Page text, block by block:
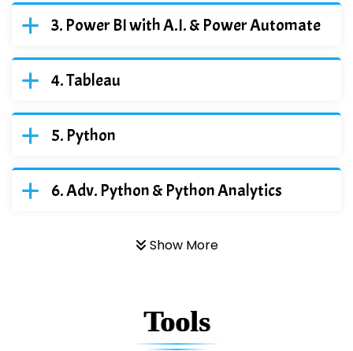
Power BI with A.I. & Power Automate
Tableau
Python
Adv. Python & Python Analytics
Show More
Tools